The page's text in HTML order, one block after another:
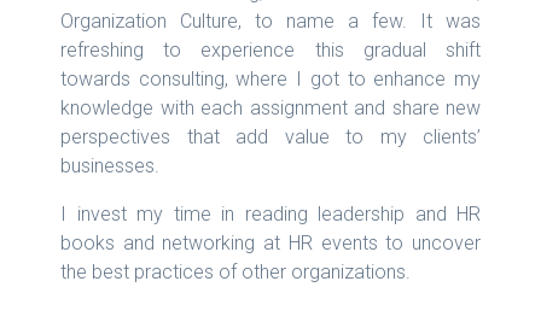
Organization Culture, to name a few. It was
refreshing to experience this gradual shift
towards consulting, where I got to enhance my
knowledge with each assignment and share new
perspectives that add value to my clients’
businesses.
I invest my time in reading leadership and HR
books and networking at HR events to uncover
the best practices of other organizations.